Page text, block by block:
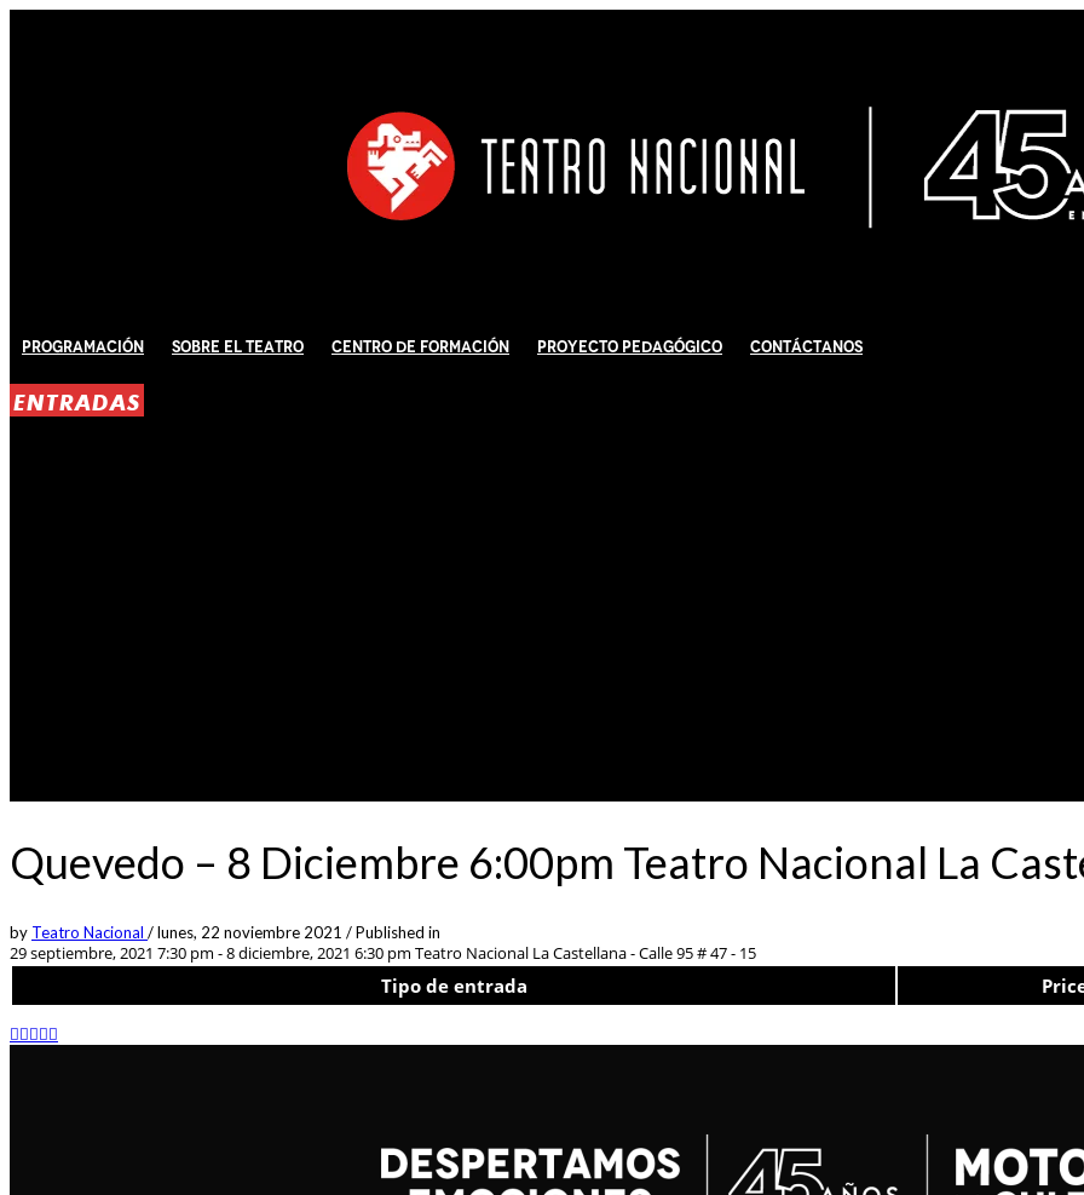
Programación Sobre El Teatro Centro de Formación Proyecto Pedagógico Contáctanos
ENTRADAS
Quevedo – 8 Diciembre 6:00pm Teatro Nacional La
by Teatro Nacional /lunes, 22 noviembre 2021 /Published in
29 septiembre, 2021 7:30 pm - 8 diciembre, 2021 6:30 pm Teatro Nacional La Castellana - Calle 95 # 47 - 15
Tipo de entrada